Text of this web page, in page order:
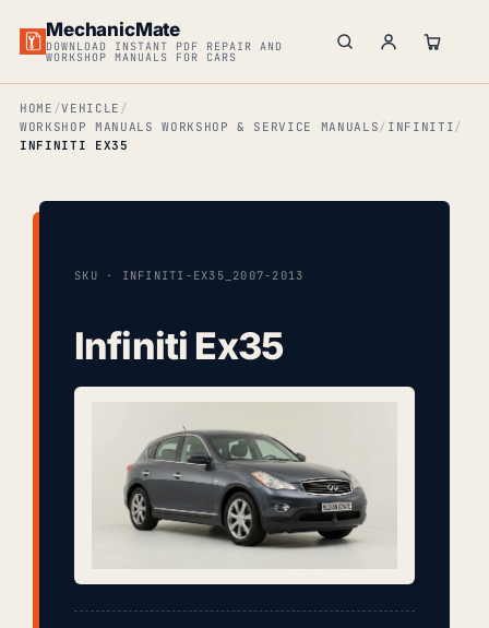
MechanicMate
DOWNLOAD INSTANT PDF REPAIR AND
WORKSHOP MANUALS FOR CARS
HOME
VEHICLE
WORKSHOP MANUALS WORKSHOP & SERVICE MANUALS
INFINITI
INFINITI EX35
SKU · INFINITI-EX35_2007-2013
Infiniti Ex35